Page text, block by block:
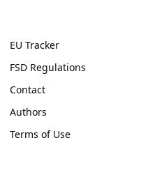
EU Tracker
FSD Regulations
Contact
Authors
Terms of Use